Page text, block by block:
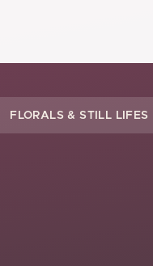
FLORALS & STILL LIFES